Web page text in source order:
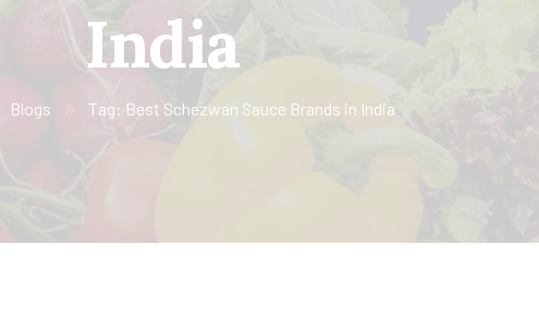
India
Blogs Tag: Best Schezwan Sauce Brands in India